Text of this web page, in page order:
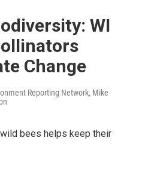
WI
Change
Reporting Network, Mike
bees helps keep their